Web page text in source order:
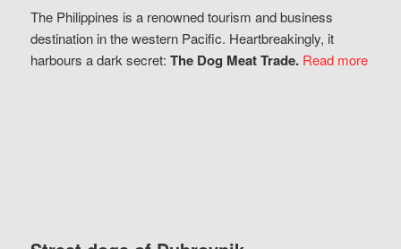
The Philippines is a renowned tourism and business
destination in the western Pacific. Heartbreakingly, it
harbours a dark secret: The Dog Meat Trade. Read more